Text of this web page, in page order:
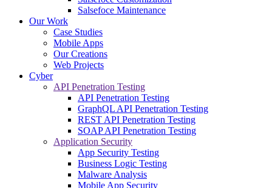
Salsefoce Maintenance
Our Work
Case Studies
Mobile Apps
Our Creations
Web Projects
Cyber
API Penetration Testing
API Penetration Testing
GraphQL API Penetration Testing
REST API Penetration Testing
SOAP API Penetration Testing
Application Security
App Security Testing
Business Logic Testing
Malware Analysis
Mobile App Security